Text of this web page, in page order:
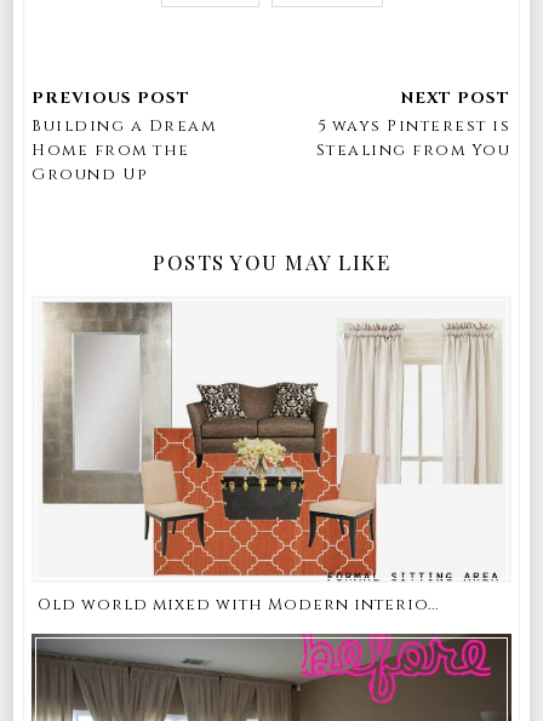
Building a Dream
Home from the
Ground Up
5 ways Pinterest is
Stealing from You
POSTS YOU MAY LIKE
Old world mixed with Modern interio...